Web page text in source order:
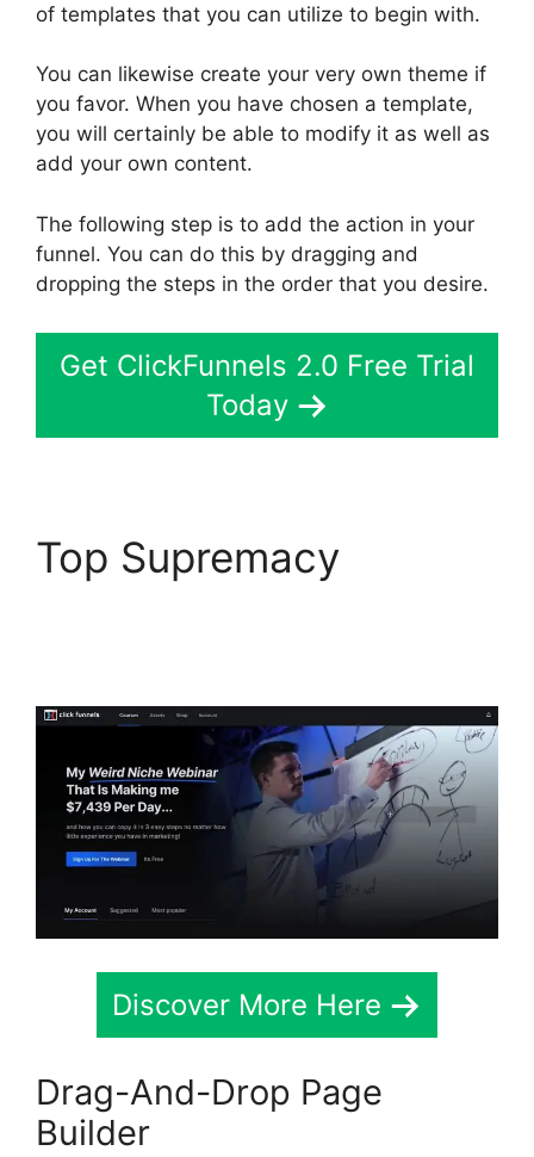
of templates that you can utilize to begin with.
You can likewise create your very own theme if
you favor. When you have chosen a template,
you will certainly be able to modify it as well as
add your own content.
The following step is to add the action in your
funnel. You can do this by dragging and
dropping the steps in the order that you desire.
Get ClickFunnels 2.0 Free Trial
Today
Top Supremacy
Discover More Here
Drag-And-Drop Page
Builder